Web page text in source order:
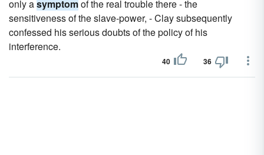
only asymptomof the real trouble there - the
sensitiveness of the slave-power, - Clay subsequently
confessed his serious doubts of the policy of his
interference.
40 36